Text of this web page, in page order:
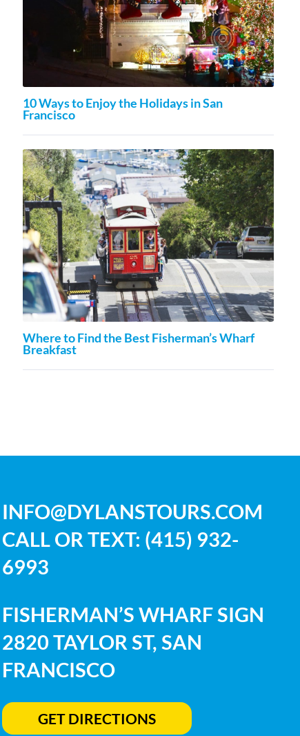
10 Ways to Enjoy the Holidays in San
Francisco
Where to Find the Best Fisherman’s Wharf
Breakfast
INFO@DYLANSTOURS.COM
CALL OR TEXT: (415) 932-
6993
FISHERMAN’S WHARF SIGN
2820 TAYLOR ST, SAN
FRANCISCO
GET DIRECTIONS